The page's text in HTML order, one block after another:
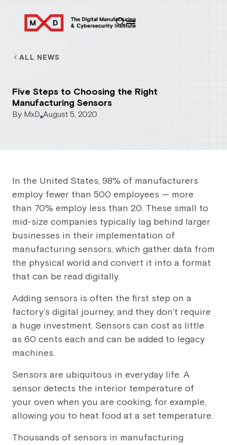
ALL NEWS
Five Steps to Choosing the Right
Manufacturing Sensors
By MxD August 5, 2020
In the United States, 98% of manufacturers
employ fewer than 500 employees — more
than 70% employ less than 20. These small to
mid-size companies typically lag behind larger
businesses in their implementation of
manufacturing sensors, which gather data from
the physical world and convert it into a format
that can be read digitally.
Adding sensors is often the first step on a
factory’s digital journey, and they don’t require
a huge investment. Sensors can cost as little
as 60 cents each and can be added to legacy
machines.
Sensors are ubiquitous in everyday life. A
sensor detects the interior temperature of
your oven when you are cooking, for example,
allowing you to heat food at a set temperature.
Thousands of sensors in manufacturing